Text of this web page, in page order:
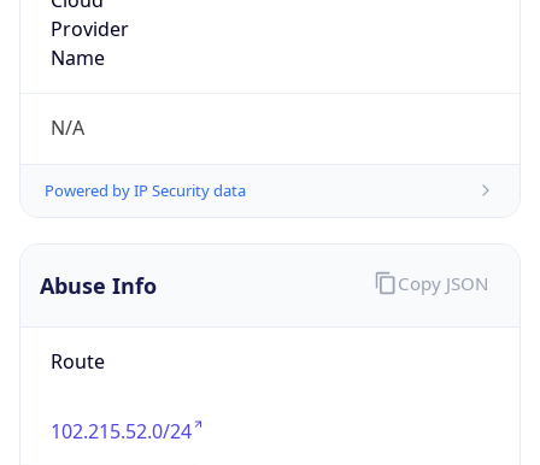
Provider
Name
N/A
Powered by IP Security data
Abuse Info
Route
102.215.52.0/24
Copy JSON